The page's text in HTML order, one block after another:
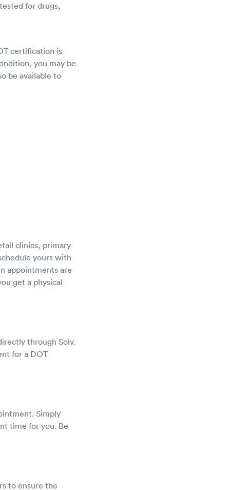
for drugs,
certification is
you may be
be available to
clinics, primary
yours with
appointments are
get a physical
through Solv.
for a DOT
Simply
time for you. Be
to ensure the